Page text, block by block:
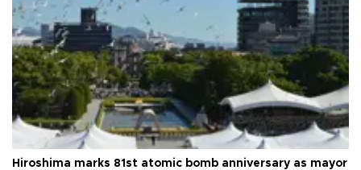
Hiroshima marks 81st atomic bomb anniversary as mayor